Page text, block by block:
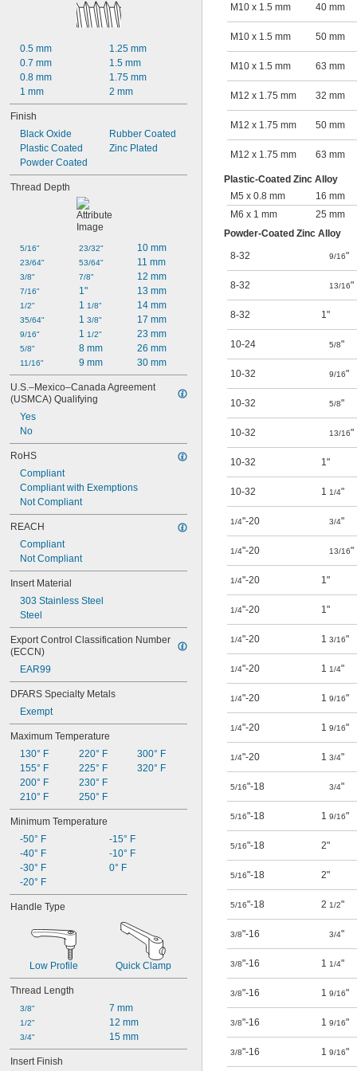
0.5 mm
0.7 mm
0.8 mm
1 mm
1.25 mm
1.5 mm
1.75 mm
2 mm
Finish
Black Oxide
Plastic Coated
Powder Coated
Rubber Coated
Zinc Plated
Thread Depth
5/16"
23/64"
3/8"
7/16"
1/2"
35/64"
9/16"
5/8"
11/16"
23/32"
53/64"
7/8"
1"
1 1/8"
1 3/8"
1 1/2"
8 mm
9 mm
10 mm
11 mm
12 mm
13 mm
14 mm
17 mm
23 mm
26 mm
30 mm
U.S.–Mexico–Canada Agreement
(USMCA) Qualifying
Yes
No
RoHS
Compliant
Compliant with Exemptions
Not Compliant
REACH
Compliant
Not Compliant
Insert Material
303 Stainless Steel
Steel
Export Control Classification Number
(ECCN)
EAR99
DFARS Specialty Metals
Exempt
Maximum Temperature
130° F
155° F
200° F
210° F
220° F
225° F
230° F
250° F
300° F
320° F
Minimum Temperature
-50° F
-40° F
-30° F
-20° F
-15° F
-10° F
0° F
Handle Type
Low Profile Quick Clamp
Thread Length
3/8"
1/2"
3/4"
7 mm
12 mm
15 mm
Insert Finish
M10 x 1.5 mm 40 mm
M10 x 1.5 mm 50 mm
M10 x 1.5 mm 63 mm
M12 x 1.75 mm 32 mm
M12 x 1.75 mm 50 mm
M12 x 1.75 mm 63 mm
Plastic-Coated Zinc Alloy
M5 x 0.8 mm
16 mm
M6 x 1 mm
25 mm
Powder-Coated Zinc Alloy
8-32
9/16"
8-32 13/16"
8-32 1"
10-24 5/8"
10-32 9/16"
10-32 5/8"
10-32 13/16"
10-32 1"
10-32 1 1/4"
1/4"-20 3/4"
1/4"-20 13/16"
1/4"-20 1"
1/4"-20 1"
1/4"-20 1 3/16"
1/4"-20 1 1/4"
1/4"-20 1 9/16"
1/4"-20 1 9/16"
1/4"-20 1 3/4"
5/16"-18 3/4"
5/16"-18 1 9/16"
5/16"-18 2"
5/16"-18 2"
5/16"-18 2 1/2"
3/8"-16 3/4"
3/8"-16 1 1/4"
3/8"-16 1 9/16"
3/8"-16 1 9/16"
3/8"-16 1 9/16"